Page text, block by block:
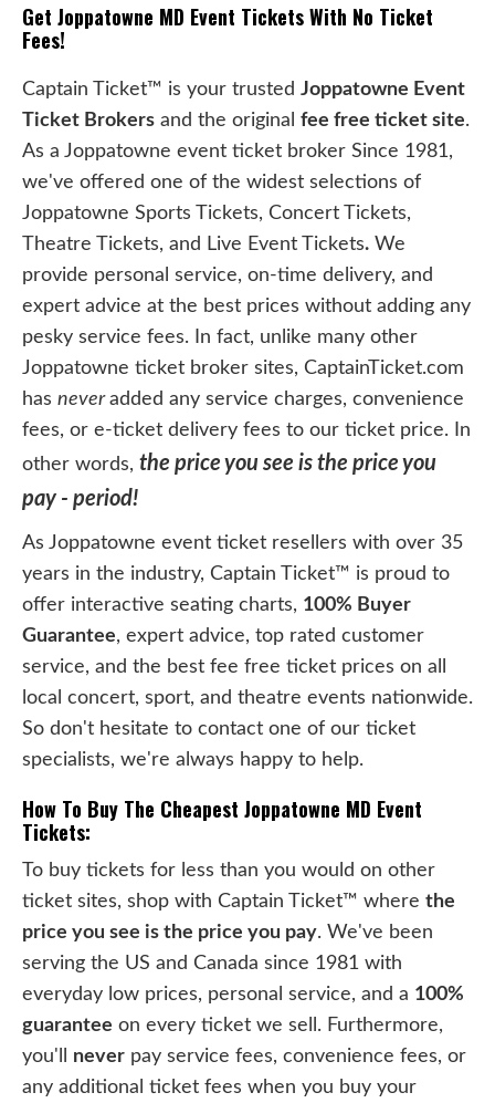
Get Joppatowne MD Event Tickets With No Ticket
Fees!
Captain Ticket™ is your trusted Joppatowne Event
Ticket Brokers and the original fee free ticket site.
As a Joppatowne event ticket broker Since 1981,
we've offered one of the widest selections of
Joppatowne Sports Tickets, Concert Tickets,
Theatre Tickets, and Live Event Tickets. We
provide personal service, on-time delivery, and
expert advice at the best prices without adding any
pesky service fees. In fact, unlike many other
Joppatowne ticket broker sites, CaptainTicket.com
has neveradded any service charges, convenience
fees, or e-ticket delivery fees to our ticket price. In
other words, the price you see is the price you
pay - period!
As Joppatowne event ticket resellers with over 35
years in the industry, Captain Ticket™ is proud to
offer interactive seating charts, 100% Buyer
Guarantee, expert advice, top rated customer
service, and the best fee free ticket prices on all
local concert, sport, and theatre events nationwide.
So don't hesitate to contact one of our ticket
specialists, we're always happy to help.
How To Buy The Cheapest Joppatowne MD Event
Tickets:
To buy tickets for less than you would on other
ticket sites, shop with Captain Ticket™ where the
price you see is the price you pay. We've been
serving the US and Canada since 1981 with
everyday low prices, personal service, and a 100%
guarantee on every ticket we sell. Furthermore,
you'll never pay service fees, convenience fees, or
any additional ticket fees when you buy your